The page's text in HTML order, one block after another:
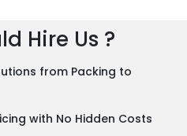
Hire Us ?
from Packing to
with No Hidden Costs